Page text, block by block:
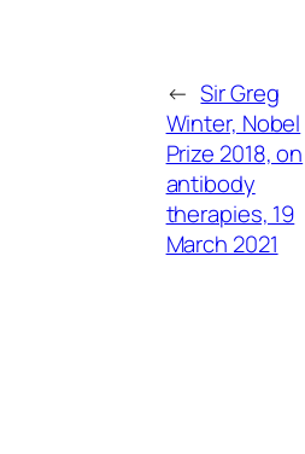
← Sir Greg
Winter, Nobel
Prize 2018, on
antibody
therapies, 19
March 2021